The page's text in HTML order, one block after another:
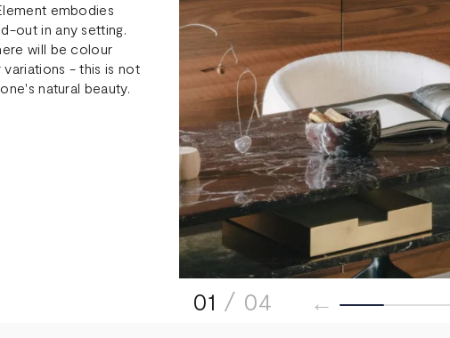
embodies
out in any setting.
will be colour
- this is not
natural beauty.
What’s App
01 / 04